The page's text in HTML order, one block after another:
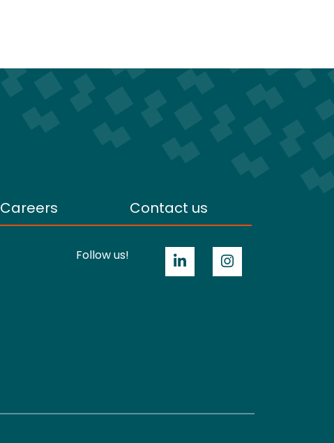
Careers Contact us
Follow us!